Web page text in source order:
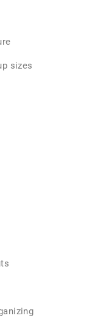
sizes